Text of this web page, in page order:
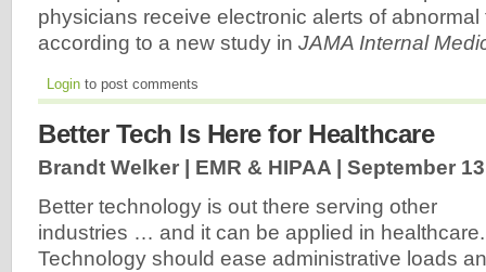
physicians receive electronic alerts of abnormal
according to a new study in JAMA Internal
Login to post comments
Better Tech Is Here for Healthcare
Brandt Welker | EMR & HIPAA | September
Better technology is out there serving other
industries … and it can be applied in healthcare.
Technology should ease administrative loads